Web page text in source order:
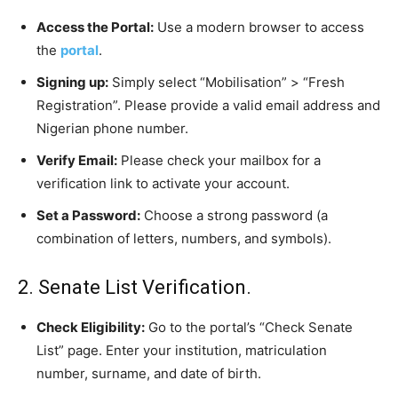
Access the Portal: Use a modern browser to access
the portal.
Signing up: Simply select “Mobilisation” > “Fresh
Registration”. Please provide a valid email address and
Nigerian phone number.
Verify Email: Please check your mailbox for a
verification link to activate your account.
Set a Password: Choose a strong password (a
combination of letters, numbers, and symbols).
2. Senate List Verification.
Check Eligibility: Go to the portal’s “Check Senate
List” page. Enter your institution, matriculation
number, surname, and date of birth.